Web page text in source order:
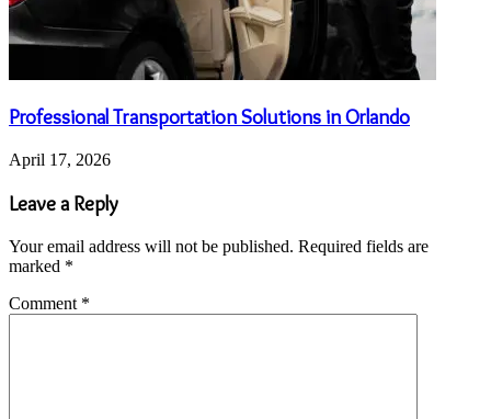
Professional Transportation Solutions in Orlando
April 17, 2026
Leave a Reply
Your email address will not be published. Required fields are
marked *
Comment *